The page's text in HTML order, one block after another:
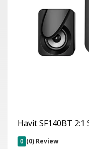
Havit SF140BT
0 (0) Review